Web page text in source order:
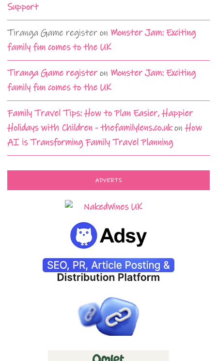
Support
Tiranga Game register on Monster Jam: Exciting
family fun comes to the UK
Tiranga Game registeron Monster Jam: Exciting
family fun comes to the UK
Family Travel Tips: How to Plan Easier, Happier
Holidays with Children - thefamilylens.co.ukonHow
AI is Transforming Family Travel Planning
ADVERTS